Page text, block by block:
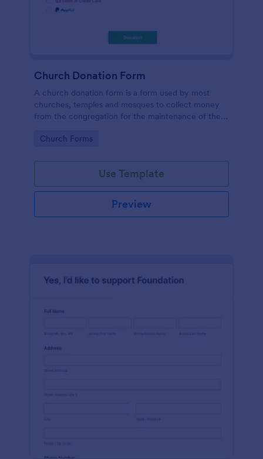
Church Donation Form
A church donation form is a form used by most
churches, temples and mosques to collect money
from the congregation for the maintenance of the
Go to Category:
Church Forms
Use Template
Preview